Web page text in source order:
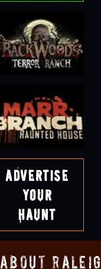
Advertise
Your
Haunt
About